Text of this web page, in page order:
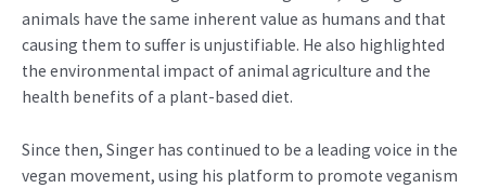
animals have the same inherent value as humans and that
causing them to suffer is unjustifiable. He also highlighted
the environmental impact of animal agriculture and the
health benefits of a plant-based diet.
Since then, Singer has continued to be a leading voice in the
vegan movement, using his platform to promote veganism